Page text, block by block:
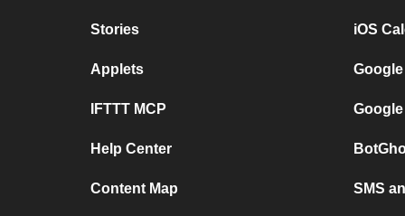
Stories
Applets
IFTTT MCP
Help Center
Content Map
iOS
SMS